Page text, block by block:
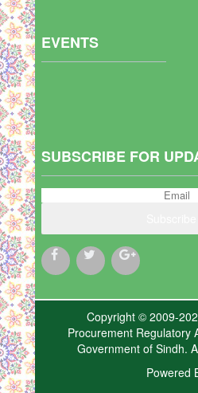
EVENTS
SUBSCRIBE FOR
Copyright © 2009-
Procurement Regulatory
Government of Sindh.
Powered